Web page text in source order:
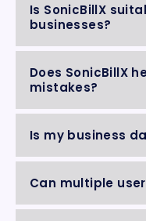
Is SonicBillX
businesses?
Does SonicBillX
mistakes?
Is my business
Can multiple